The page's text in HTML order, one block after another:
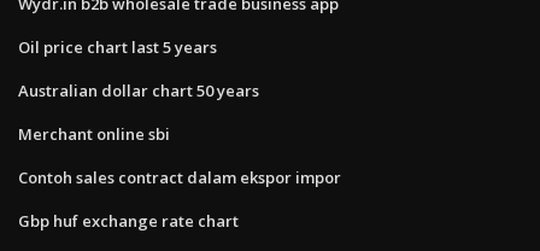
Oil price chart last 5 years
Australian dollar chart 50 years
Merchant online sbi
Contoh sales contract dalam ekspor impor
Gbp huf exchange rate chart